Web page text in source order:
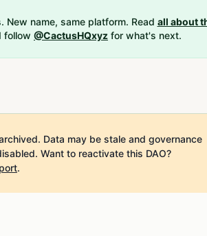
New name, same platform. Read all about
follow @CactusHQxyz for what's next.
Data may be stale and governance
Want to reactivate this DAO?
.